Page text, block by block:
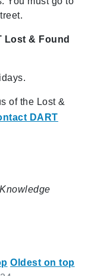
Lost & Found
of the Lost &
DART
Knowledge
Oldest on top